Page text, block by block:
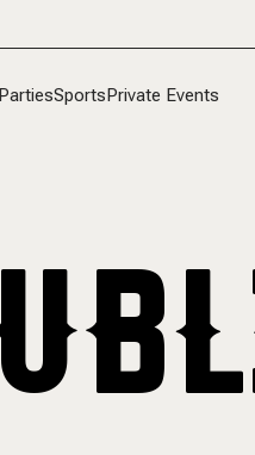
SportsPrivate Events